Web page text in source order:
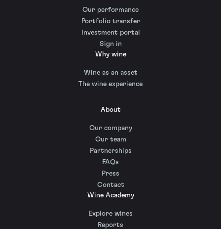
Our performance
Portfolio transfer
Investment portal
Sign in
Why wine
Wine as an asset
The wine experience
About
Our company
Our team
Partnerships
FAQs
Press
Contact
Wine Academy
Explore wines
Reports